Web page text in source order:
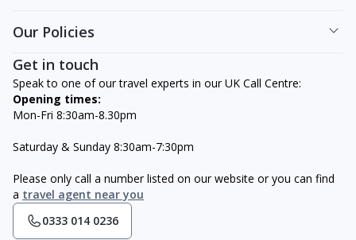
Our Policies
Get in touch
Speak to one of our travel experts in our UK Call Centre:
Opening times:
Mon-Fri 8:30am-8.30pm
Saturday & Sunday 8:30am-7:30pm
Please only call a number listed on our website or you can find
a travel agent near you
0333 014 0236